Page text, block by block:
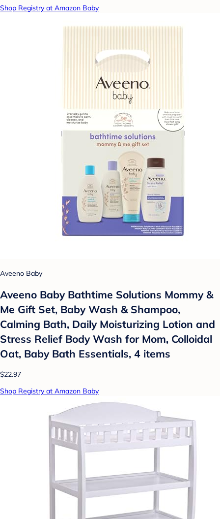
Shop Registry at Amazon Baby
Aveeno Baby
Aveeno Baby Bathtime Solutions Mommy &
Me Gift Set, Baby Wash & Shampoo,
Calming Bath, Daily Moisturizing Lotion and
Stress Relief Body Wash for Mom, Colloidal
Oat, Baby Bath Essentials, 4 items
$22.97
Shop Registry at Amazon Baby